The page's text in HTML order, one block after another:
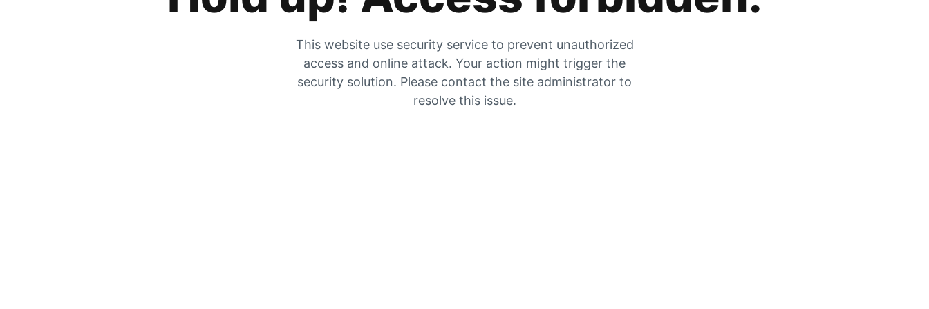
This website use security service to prevent unauthorized
access and online attack. Your action might trigger the
security solution. Please contact the site administrator to
resolve this issue.